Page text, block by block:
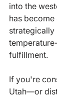
into the
has
fulfillment.
If you're
Utah—or